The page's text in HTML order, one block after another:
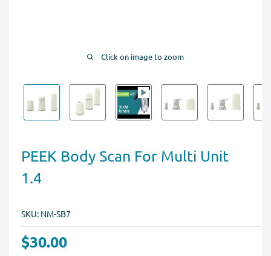
Click on image to zoom
PEEK Body Scan For Multi Unit
1.4
SKU: NM-SB7
$30.00